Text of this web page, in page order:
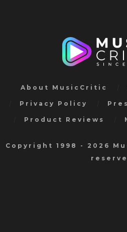
About MusicCritic
Privacy Policy
Product Reviews
Copyright 1998 - 2026